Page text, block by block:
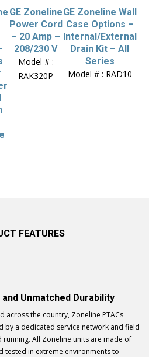
GE Zoneline
Power Cord
– 20 Amp –
208/230 V
Model # :
RAK320P
GE Zoneline Wall
Case Options –
Internal/External
Drain Kit – All
Series
Model # : RAD10
FEATURES
Unmatched Durability
across the country, Zoneline PTACs
by a dedicated service network and field
All Zoneline units are made of
tested in extreme environments to